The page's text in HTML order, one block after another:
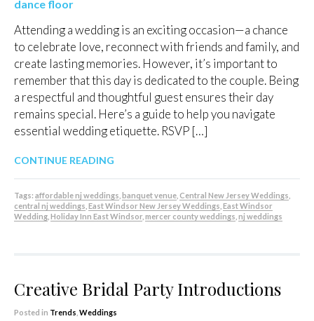
Attending a wedding is an exciting occasion—a chance
to celebrate love, reconnect with friends and family, and
create lasting memories. However, it’s important to
remember that this day is dedicated to the couple. Being
a respectful and thoughtful guest ensures their day
remains special. Here’s a guide to help you navigate
essential wedding etiquette. RSVP […]
CONTINUE READING
Tags: affordable nj weddings banquet venue Central New Jersey Weddings
central nj weddings East Windsor New Jersey Weddings East Windsor
Wedding Holiday Inn East Windsor mercer county weddings nj weddings
Creative Bridal Party Introductions
Posted in Trends Weddings